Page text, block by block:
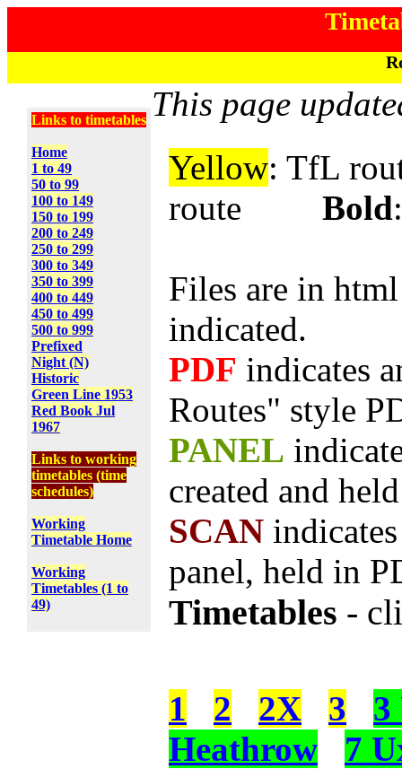
This page
Yellow: TfL
route Bold
Files are in
indicated.
PDF indicates
Routes" style
PANEL
created and
SCAN
panel, held in
Timetables -
1 2 2X 3
3
Heathrow
7
Links to timetables
Home
1 to 49
50 to 99
100 to 149
150 to 199
200 to 249
250 to 299
300 to 349
350 to 399
400 to 449
450 to 499
500 to 999
Prefixed
Night (N)
Historic
Green Line 1953
Red Book Jul
1967
Links to working
timetables (time
schedules)
Working
Timetable Home
Working
Timetables (1 to
49)